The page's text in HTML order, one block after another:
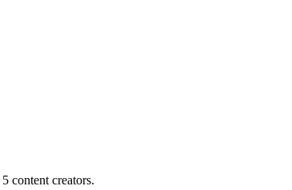
content creators.